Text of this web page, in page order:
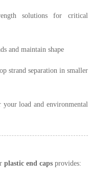
solutions for critical
and maintain shape
strand separation in smaller
load and environmental
plastic end caps provides: